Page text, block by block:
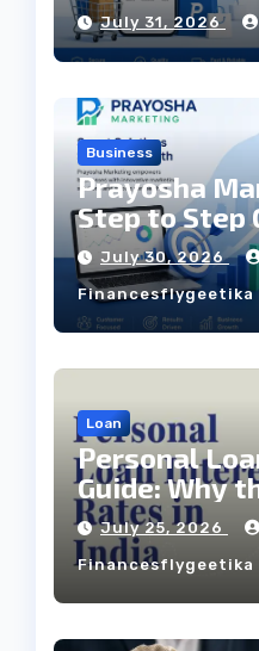
July 31, 2026
Business
Prayosha
Step to Step
July 30, 2026
Financesflygeetika
Loan
Personal
Guide: Why
Interest
Always
Loan?
July 25, 2026
Financesflygeetika